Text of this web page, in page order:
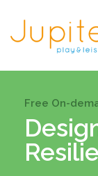
Free On-